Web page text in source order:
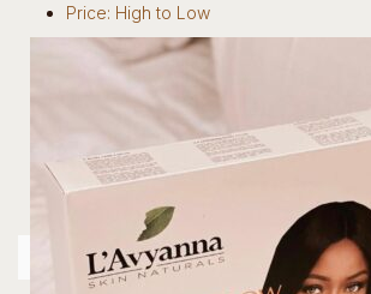
Home
Price: High to Low